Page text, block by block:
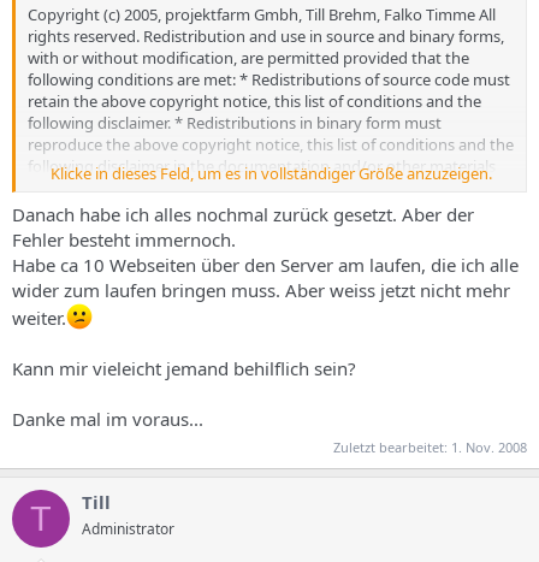
s
Copyright (c) 2005, projektfarm Gmbh, Till Brehm, Falko Timme All
rights reserved. Redistribution and use in source and binary forms,
with or without modification, are permitted provided that the
following conditions are met: * Redistributions of source code must
retain the above copyright notice, this list of conditions and the
following disclaimer. * Redistributions in binary form must
reproduce the above copyright notice, this list of conditions and the
following disclaimer in the documentation and/or other materials
provided with the distribution. * Neither the name of ISPConfig nor
the names of its contributors may be used to endorse or promote
products derived from this software without specific prior written
permission. THIS SOFTWARE IS PROVIDED BY THE COPYRIGHT
HOLDERS AND CONTRIBUTORS "AS IS" AND ANY EXPRESS OR
IMPLIED WARRANTIES, INCLUDING, BUT NOT LIMITED TO, THE
IMPLIED WARRANTIES OF MERCHANTABILITY AND FITNESS FOR A
COPYRIGHT OWNER OR CONTRIBUTORS BE LIABLE FOR ANY
DIRECT, INDIRECT, INCIDENTAL, SPECIAL, EXEMPLARY, OR
PROCUREMENT OF SUBSTITUTE GOODS OR SERVICES; LOSS OF
USE, DATA, OR PROFITS; OR BUSINESS INTERRUPTION) HOWEVER
CAUSED AND ON ANY THEORY OF LIABILITY, WHETHER IN
CONTRACT, STRICT LIABILITY, OR TORT (INCLUDING NEGLIGENCE
OR OTHERWISE) ARISING IN ANY WAY OUT OF THE USE OF THIS
SOFTWARE, EVEN IF ADVISED OF THE POSSIBILITY OF SUCH
DAMAGE. */ // Register Globals emulieren, falls notwendig
Klicke in dieses Feld, um es in vollständiger Größe anzuzeigen.
Danach habe ich alles nochmal zurück gesetzt. Aber der
Fehler besteht immernoch.
Habe ca 10 Webseiten über den Server am laufen, die ich alle
wider zum laufen bringen muss. Aber weiss jetzt nicht mehr
weiter.
Kann mir vieleicht jemand behilflich sein?
Danke mal im voraus...
Zuletzt bearbeitet: 1. Nov. 2008
T Till
Administrator